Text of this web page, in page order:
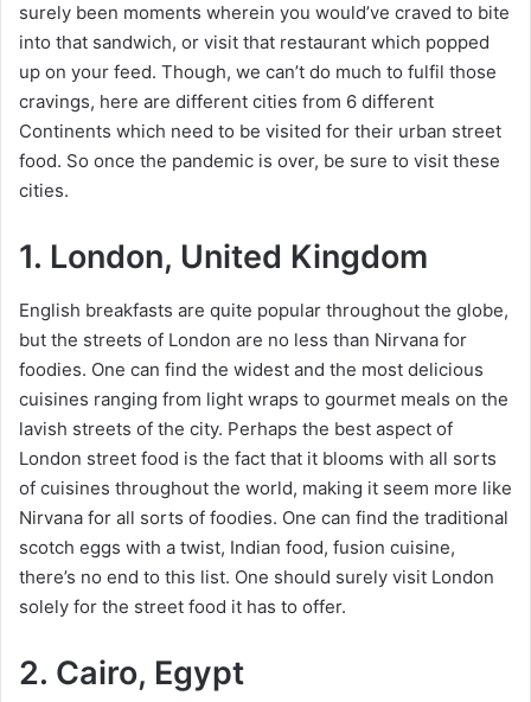
surely been moments wherein you would’ve craved to bite
into that sandwich, or visit that restaurant which popped
up on your feed. Though, we can’t do much to fulfil those
cravings, here are different cities from 6 different
Continents which need to be visited for their urban street
food. So once the pandemic is over, be sure to visit these
cities.
1. London, United Kingdom
English breakfasts are quite popular throughout the globe,
but the streets of London are no less than Nirvana for
foodies. One can find the widest and the most delicious
cuisines ranging from light wraps to gourmet meals on the
lavish streets of the city. Perhaps the best aspect of
London street food is the fact that it blooms with all sorts
of cuisines throughout the world, making it seem more like
Nirvana for all sorts of foodies. One can find the traditional
scotch eggs with a twist, Indian food, fusion cuisine,
there’s no end to this list. One should surely visit London
solely for the street food it has to offer.
2. Cairo, Egypt